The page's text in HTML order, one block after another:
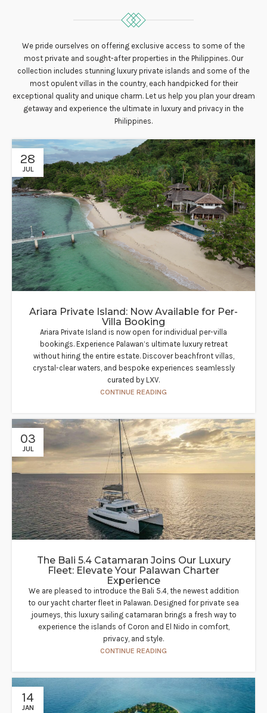
We pride ourselves on offering exclusive access to some of the
most private and sought-after properties in the Philippines. Our
collection includes stunning luxury private islands and some of the
most opulent villas in the country, each handpicked for their
exceptional quality and unique charm. Let us help you plan your dream
getaway and experience the ultimate in luxury and privacy in the
Philippines.
28
JUL
Ariara Private Island: Now Available for Per-
Villa Booking
Ariara Private Island is now open for individual per-villa
bookings. Experience Palawan’s ultimate luxury retreat
without hiring the entire estate. Discover beachfront villas,
crystal-clear waters, and bespoke experiences seamlessly
curated by LXV.
CONTINUE READING
03
JUL
The Bali 5.4 Catamaran Joins Our Luxury
Fleet: Elevate Your Palawan Charter
Experience​
We are pleased to introduce the Bali 5.4, the newest addition
to our yacht charter fleet in Palawan. Designed for private sea
journeys, this luxury sailing catamaran brings a fresh way to
experience the islands of Coron and El Nido in comfort,
privacy, and style.
CONTINUE READING
14
JAN